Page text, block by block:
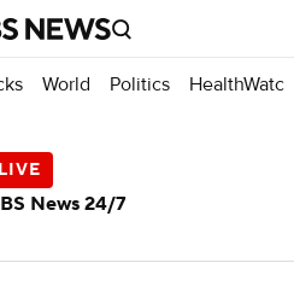
World Politics HealthWatch
News 24/7